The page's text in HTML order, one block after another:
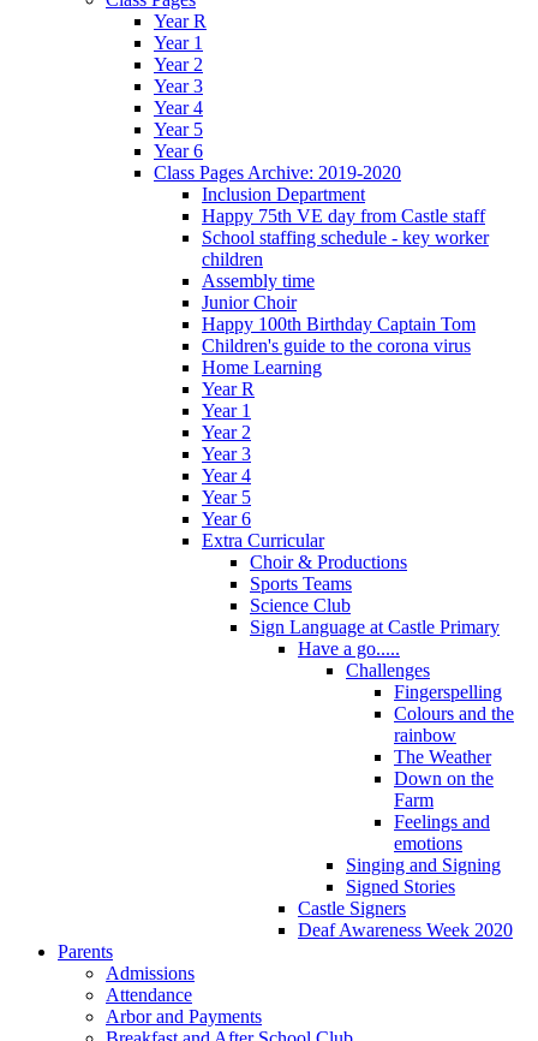
Year R
Year 1
Year 2
Year 3
Year 4
Year 5
Year 6
Class Pages Archive: 2019-2020
Inclusion Department
Happy 75th VE day from Castle staff
School staffing schedule - key worker
children
Assembly time
Junior Choir
Happy 100th Birthday Captain Tom
Children's guide to the corona virus
Home Learning
Year R
Year 1
Year 2
Year 3
Year 4
Year 5
Year 6
Extra Curricular
Choir & Productions
Sports Teams
Science Club
Sign Language at Castle Primary
Have a go.....
Challenges
Fingerspelling
Colours and the
rainbow
The Weather
Down on the
Farm
Feelings and
emotions
Singing and Signing
Signed Stories
Castle Signers
Deaf Awareness Week 2020
Parents
Admissions
Attendance
Arbor and Payments